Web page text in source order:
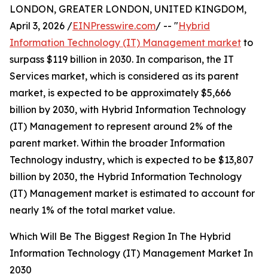
LONDON, GREATER LONDON, UNITED KINGDOM,
April 3, 2026 /EINPresswire.com/ -- "Hybrid
Information Technology (IT) Management market to
surpass $119 billion in 2030. In comparison, the IT
Services market, which is considered as its parent
market, is expected to be approximately $5,666
billion by 2030, with Hybrid Information Technology
(IT) Management to represent around 2% of the
parent market. Within the broader Information
Technology industry, which is expected to be $13,807
billion by 2030, the Hybrid Information Technology
(IT) Management market is estimated to account for
nearly 1% of the total market value.
Which Will Be The Biggest Region In The Hybrid
Information Technology (IT) Management Market In
2030